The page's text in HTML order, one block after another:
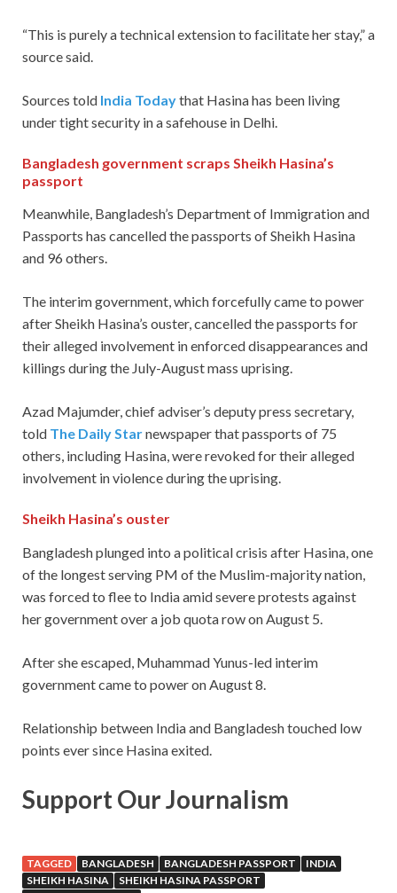
“This is purely a technical extension to facilitate her stay,” a
source said.
Sources told India Todaythat Hasina has been living
under tight security in a safehouse in Delhi.
Bangladesh government scraps Sheikh Hasina’s
passport
Meanwhile, Bangladesh’s Department of Immigration and
Passports has cancelled the passports of Sheikh Hasina
and 96 others.
The interim government, which forcefully came to power
after Sheikh Hasina’s ouster, cancelled the passports for
their alleged involvement in enforced disappearances and
killings during the July-August mass uprising.
Azad Majumder, chief adviser’s deputy press secretary,
told The Daily Starnewspaper that passports of 75
others, including Hasina, were revoked for their alleged
involvement in violence during the uprising.
Sheikh Hasina’s ouster
Bangladesh plunged into a political crisis after Hasina, one
of the longest serving PM of the Muslim-majority nation,
was forced to flee to India amid severe protests against
her government over a job quota row on August 5.
After she escaped, Muhammad Yunus-led interim
government came to power on August 8.
Relationship between India and Bangladesh touched low
points ever since Hasina exited.
Support Our Journalism
TAGGED BANGLADESH BANGLADESH PASSPORT
INDIA
SHEIKH HASINA
SHEIKH HASINA PASSPORT